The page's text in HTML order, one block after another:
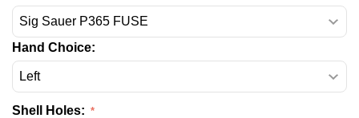
Hand Choice:
Shell Holes: